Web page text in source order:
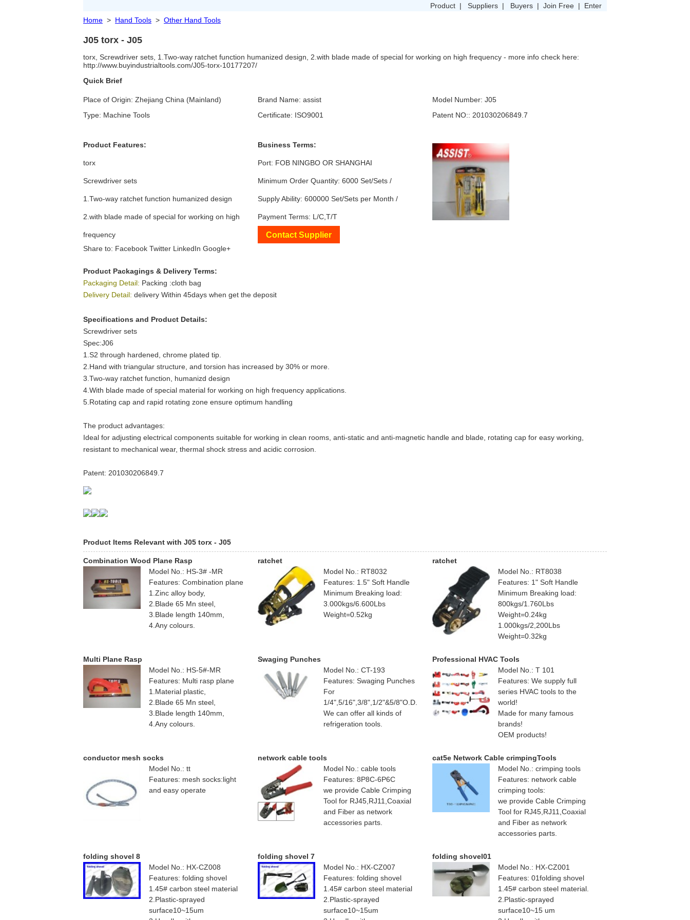
Product| Suppliers| Buyers| Join Free| Enter
Home > Hand Tools > Other Hand Tools
J05 torx - J05
torx, Screwdriver sets, 1.Two-way ratchet function humanized design, 2.with blade made of special for working on high frequency - more info check here:
http://www.buyindustrialtools.com/J05-torx-10177207/
Quick Brief
Place of Origin: Zhejiang China (Mainland) Brand Name: assist
Model Number: J05
Type: Machine Tools
Certificate: ISO9001 Patent NO:: 201030206849.7
Product Features:
torx
Screwdriver sets
1.Two-way ratchet function humanized design
2.with blade made of special for working on high
frequency
Business Terms:
Port: FOB NINGBO OR SHANGHAI
Minimum Order Quantity: 6000 Set/Sets /
Supply Ability: 600000 Set/Sets per Month /
Payment Terms: L/C,T/T
Contact Supplier
Share to: Facebook Twitter LinkedIn Google+
Product Packagings & Delivery Terms:
Packaging Detail: Packing :cloth bag
Delivery Detail: delivery Within 45days when get the deposit
Specifications and Product Details:
Screwdriver sets
Spec:J06
1.S2 through hardened, chrome plated tip.
2.Hand with triangular structure, and torsion has increased by 30% or more.
3.Two-way ratchet function, humanizd design
4.With blade made of special material for working on high frequency applications.
5.Rotating cap and rapid rotating zone ensure optimum handling
The product advantages:
Ideal for adjusting electrical components suitable for working in clean rooms, anti-static and anti-magnetic handle and blade, rotating cap for easy working,
resistant to mechanical wear, thermal shock stress and acidic corrosion.
Patent: 201030206849.7
Product Items Relevant with J05 torx - J05
Combination Wood Plane Rasp
Model No.: HS-3# -MR
Features: Combination plane
1.Zinc alloy body,
2.Blade 65 Mn steel,
3.Blade length 140mm,
4.Any colours.
ratchet
Model No.: RT8032
Features: 1.5" Soft Handle
Minimum Breaking load:
3.000kgs/6.600Lbs
Weight=0.52kg
ratchet
Model No.: RT8038
Features: 1" Soft Handle
Minimum Breaking load:
800kgs/1.760Lbs
Weight=0.24kg
1.000kgs/2,200Lbs
Weight=0.32kg
Multi Plane Rasp
Model No.: HS-5#-MR
Features: Multi rasp plane
1.Material plastic,
2.Blade 65 Mn steel,
3.Blade length 140mm,
4.Any colours.
Swaging Punches
Model No.: CT-193
Features: Swaging Punches
For
1/4",5/16",3/8",1/2"&5/8"O.D.
We can offer all kinds of
refrigeration tools.
Professional HVAC Tools
Model No.: T 101
Features: We supply full
series HVAC tools to the
world!
Made for many famous
brands!
OEM products!
conductor mesh socks
Model No.: tt
Features: mesh socks:light
and easy operate
network cable tools
Model No.: cable tools
Features: 8P8C-6P6C
we provide Cable Crimping
Tool for RJ45,RJ11,Coaxial
and Fiber as network
accessories parts.
cat5e Network Cable crimpingTools
Model No.: crimping tools
Features: network cable
crimping tools:
we provide Cable Crimping
Tool for RJ45,RJ11,Coaxial
and Fiber as network
accessories parts.
folding shovel 8
Model No.: HX-CZ008
Features: folding shovel
1.45# carbon steel material
2.Plastic-sprayed
surface10~15um
folding shovel 7
Model No.: HX-CZ007
Features: folding shovel
1.45# carbon steel material
2.Plastic-sprayed
surface10~15um
folding shovel01
Model No.: HX-CZ001
Features: 01folding shovel
1.45# carbon steel material.
2.Plastic-sprayed
surface10~15 um